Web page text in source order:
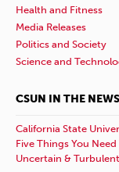
Health and Fitness
Media Releases
Politics and Society
Science and
CSUN IN THE NEWS
California State
Five Things You
Uncertain &